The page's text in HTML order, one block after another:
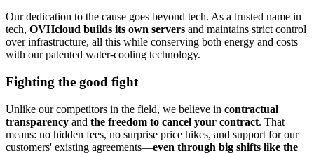
Our dedication to the cause goes beyond tech. As a trusted name in
tech, OVHcloud builds its own servers and maintains strict control
over infrastructure, all this while conserving both energy and costs
with our patented water-cooling technology.
Fighting the good fight
Unlike our competitors in the field, we believe in contractual
transparency and the freedom to cancel your contract. That
means: no hidden fees, no surprise price hikes, and support for our
customers' existing agreements—even through big shifts like the